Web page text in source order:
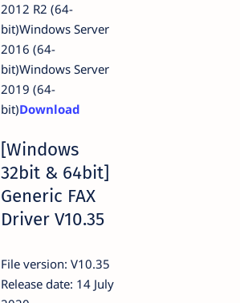
2012 R2 (64-
bit)Windows Server
2016 (64-
bit)Windows Server
2019 (64-
bit)Download
[Windows
32bit & 64bit]
Generic FAX
Driver V10.35
File version: V10.35
Release date: 14 July